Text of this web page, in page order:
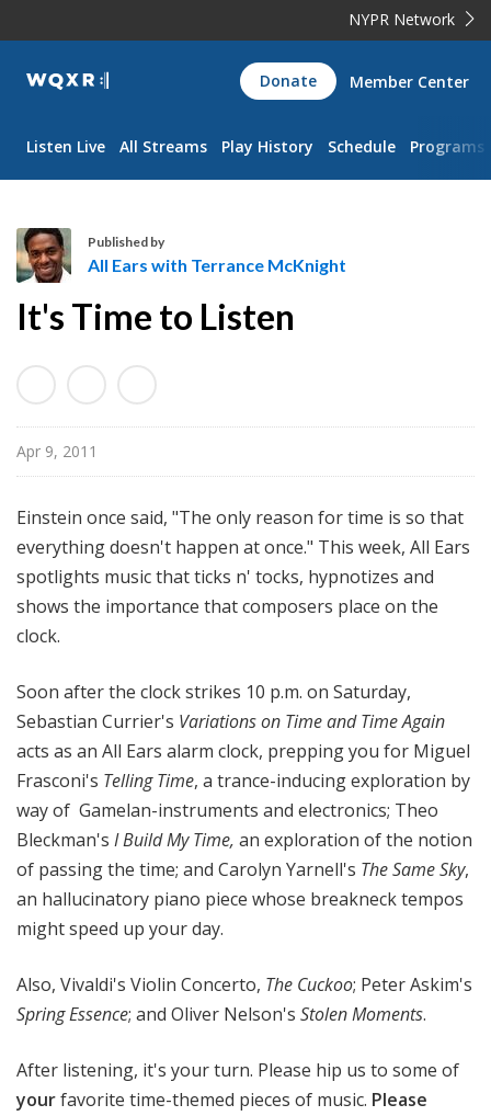
NYPR Network
WQXR
Navigation
Donate Member Center
Listen Live All Streams Play History Schedule Programs
E
a
r
s
w
h
T
e
r
a
n
c
K
n
i
g
t
Published by
All Ears with Terrance McKnight
It's Time to Listen
Apr 9, 2011
Einstein once said, "The only reason for time is so that
everything doesn't happen at once." This week, All Ears
spotlights music that ticks n' tocks, hypnotizes and
shows the importance that composers place on the
clock.
Soon after the clock strikes 10 p.m. on Saturday,
Sebastian Currier's Variations on Time and Time Again
acts as an All Ears alarm clock, prepping you for Miguel
Frasconi's Telling Time, a trance-inducing exploration by
way of Gamelan-instruments and electronics; Theo
Bleckman's I Build My Time, an exploration of the notion
of passing the time; and Carolyn Yarnell's The Same Sky,
an hallucinatory piano piece whose breakneck tempos
might speed up your day.
Also, Vivaldi's Violin Concerto, The Cuckoo; Peter Askim's
Spring Essence; and Oliver Nelson's Stolen Moments.
After listening, it's your turn. Please hip us to some of
yourfavorite time-themed pieces of music. Please